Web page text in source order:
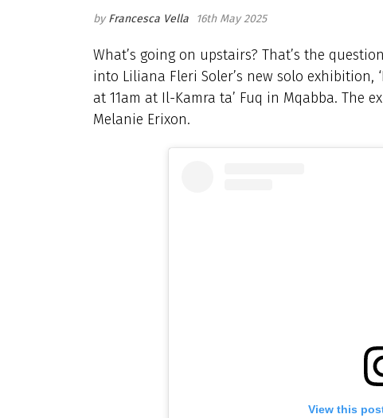
Francesca Vella 16th May 2025
What’s going on upstairs? That’s the
into Liliana Fleri Soler’s new solo exhibition,
at 11am at Il-Kamra ta’ Fuq in Mqabba.
Melanie Erixon.
View this